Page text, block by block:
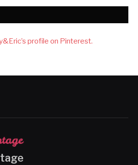
profile on Pinterest.